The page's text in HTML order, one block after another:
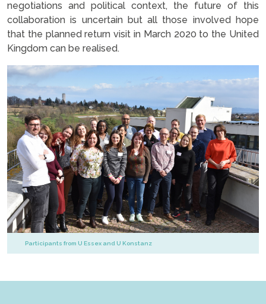
negotiations and political context, the future of this
collaboration is uncertain but all those involved hope
that the planned return visit in March 2020 to the United
Kingdom can be realised.
Participants from U Essex and U Konstanz